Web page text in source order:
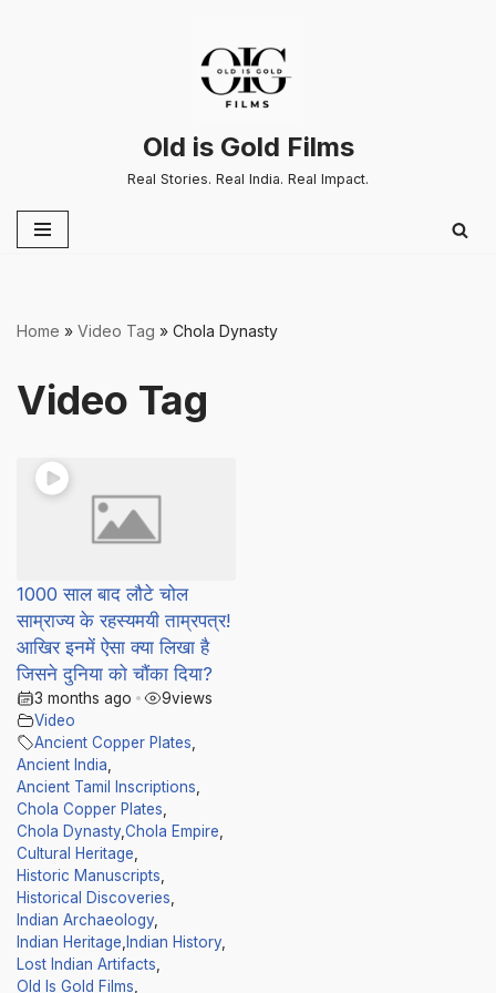
Old is Gold Films
Real Stories. Real India. Real Impact.
Home » Video Tag » Chola Dynasty
Video Tag
1000 साल बाद लौटे चोल
साम्राज्य के रहस्यमयी ताम्रपत्र!
आखिर इनमें ऐसा क्या लिखा है
जिसने दुनिया को चौंका दिया?
3 months ago • 9views
Video
Ancient Copper Plates,
Ancient India,
Ancient Tamil Inscriptions,
Chola Copper Plates,
Chola Dynasty,Chola Empire,
Cultural Heritage,
Historic Manuscripts,
Historical Discoveries,
Indian Archaeology,
Indian Heritage, Indian History,
Lost Indian Artifacts,
Old Is Gold Films,